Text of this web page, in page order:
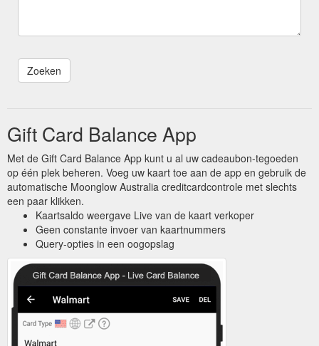
Gift Card Balance App
Met de Gift Card Balance App kunt u al uw cadeaubon-tegoeden
op één plek beheren. Voeg uw kaart toe aan de app en gebruik de
automatische Moonglow Australia creditcardcontrole met slechts
een paar klikken.
Kaartsaldo weergave Live van de kaart verkoper
Geen constante invoer van kaartnummers
Query-opties in een oogopslag